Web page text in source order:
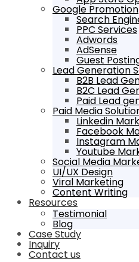
Google Promotion
Search
PPC Services
Adwords
AdSense
Guest
Lead Generation
B2B Lead
B2C Lead
Paid Lead
Paid Media
Linkedin
Facebook
Instagram
Youtube
Social Media
UI/UX Design
Viral Marketing
Content Writing
Resources
Testimonial
Blog
Case Study
Inquiry
Contact us